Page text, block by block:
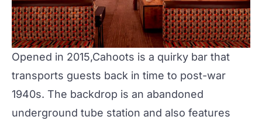
Opened in 2015,Cahoots is a quirky bar that
transports guests back in time to post-war
1940s. The backdrop is an abandoned
underground tube station and also features